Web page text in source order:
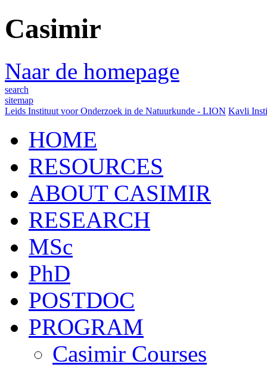
Casimir
Naar de homepage
search
sitemap
Leids Instituut voor Onderzoek in de Natuurkunde - LION Kavli
HOME
RESOURCES
ABOUT CASIMIR
RESEARCH
MSc
PhD
POSTDOC
PROGRAM
Casimir Courses